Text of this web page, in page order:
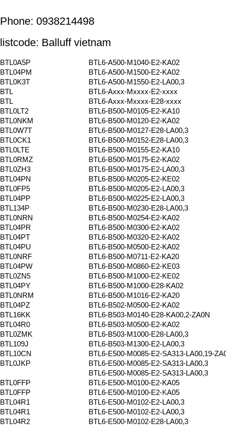
Phone: 0938214498
listcode: Balluff vietnam
BTL0A5P
BTL6-A500-M1040-E2-KA02
BTL04PM
BTL6-A500-M1500-E2-KA02
BTL0K3T
BTL6-A500-M1550-E2-LA00,3
BTL
BTL6-Axxx-Mxxxx-E2-xxxx
BTL
BTL6-Axxx-Mxxxx-E28-xxxx
BTL0LT2
BTL6-B500-M0105-E2-KA10
BTL0NKM
BTL6-B500-M0120-E2-KA02
BTL0W7T
BTL6-B500-M0127-E28-LA00,3
BTL0CK1
BTL6-B500-M0152-E28-LA00,3
BTL0LTE
BTL6-B500-M0155-E2-KA10
BTL0RMZ
BTL6-B500-M0175-E2-KA02
BTL0ZH3
BTL6-B500-M0175-E2-LA00,3
BTL04PN
BTL6-B500-M0205-E2-KE02
BTL0FP5
BTL6-B500-M0205-E2-LA00,3
BTL04PP
BTL6-B500-M0225-E2-LA00,3
BTL134P
BTL6-B500-M0230-E28-LA00,3
BTL0NRN
BTL6-B500-M0254-E2-KA02
BTL04PR
BTL6-B500-M0300-E2-KA02
BTL04PT
BTL6-B500-M0320-E2-KA02
BTL04PU
BTL6-B500-M0500-E2-KA02
BTL0NRF
BTL6-B500-M0711-E2-KA20
BTL04PW
BTL6-B500-M0860-E2-KE03
BTL0ZN5
BTL6-B500-M1000-E2-KE02
BTL04PY
BTL6-B500-M1000-E28-KA02
BTL0NRM
BTL6-B500-M1016-E2-KA20
BTL04PZ
BTL6-B502-M0500-E2-KA02
BTL16KK
BTL6-B503-M0140-E28-KA00,2-ZA0N
BTL04R0
BTL6-B503-M0500-E2-KA02
BTL0ZMK
BTL6-B503-M1000-E28-LA00,3
BTL109J
BTL6-B503-M1300-E2-LA00,3
BTL10CN
BTL6-E500-M0085-E2-SA313-LA00,19-
BTL0JKP
BTL6-E500-M0085-E2-SA313-LA00,3
BTL6-E500-M0085-E2-SA313-LA00,3
BTL0FFP
BTL6-E500-M0100-E2-KA05
BTL0FFP
BTL6-E500-M0100-E2-KA05
BTL04R1
BTL6-E500-M0102-E2-LA00,3
BTL04R1
BTL6-E500-M0102-E2-LA00,3
BTL04R2
BTL6-E500-M0102-E28-LA00,3